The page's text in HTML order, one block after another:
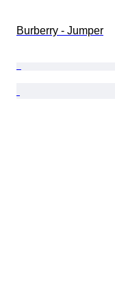
Burberry - Jumper